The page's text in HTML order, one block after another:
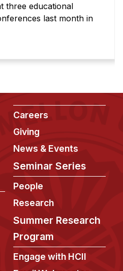
three educational
last month in
Careers
Giving
News & Events
Seminar Series
People
Research
Summer Research
Program
Engage with HCII